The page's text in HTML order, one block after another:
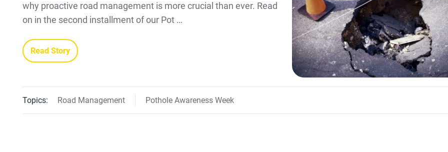
why proactive road management is more crucial than ever. Read
on in the second installment of our Pot …
Read Story
Topics: Road Management Pothole Awareness Week